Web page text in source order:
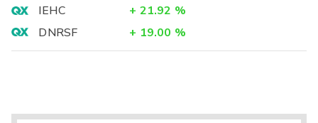
IEHC
+ 21.92 %
DNRSF
+ 19.00 %